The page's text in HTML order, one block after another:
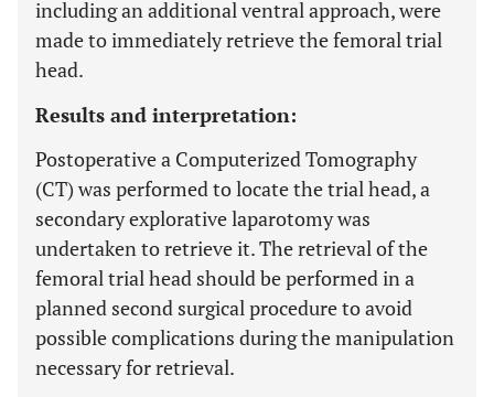
including an additional ventral approach, were
made to immediately retrieve the femoral trial
head.
Results and interpretation:
Postoperative a Computerized Tomography
(CT) was performed to locate the trial head, a
secondary explorative laparotomy was
undertaken to retrieve it. The retrieval of the
femoral trial head should be performed in a
planned second surgical procedure to avoid
possible complications during the manipulation
necessary for retrieval.